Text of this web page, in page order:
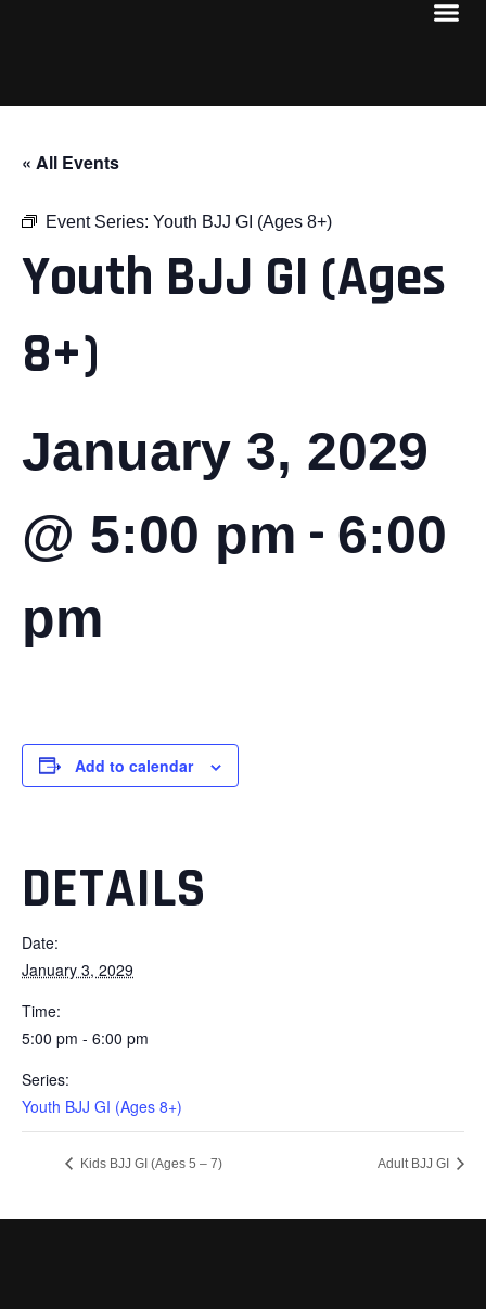
« All Events
Event Series: Youth BJJ GI (Ages 8+)
Youth BJJ GI (Ages
8+)
January 3, 2029
@ 5:00 pm - 6:00
pm
Add to calendar
DETAILS
Date:
January 3, 2029
Time:
5:00 pm - 6:00 pm
Series:
Youth BJJ GI (Ages 8+)
Kids BJJ GI (Ages 5 – 7) Adult BJJ GI